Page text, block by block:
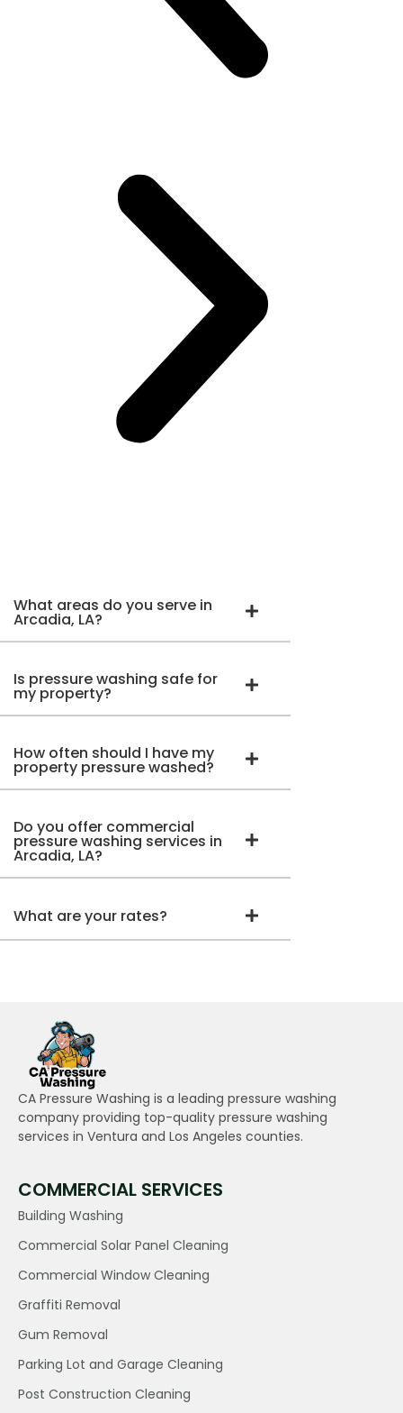
What areas do you serve in
Arcadia, LA?
Is pressure washing safe for
my property?
How often should I have my
property pressure washed?
Do you offer commercial
pressure washing services in
Arcadia, LA?
What are your rates?
CA Pressure Washing is a leading pressure washing
company providing top-quality pressure washing
services in Ventura and Los Angeles counties.
COMMERCIAL SERVICES
Building Washing
Commercial Solar Panel Cleaning
Commercial Window Cleaning
Graffiti Removal
Gum Removal
Parking Lot and Garage Cleaning
Post Construction Cleaning